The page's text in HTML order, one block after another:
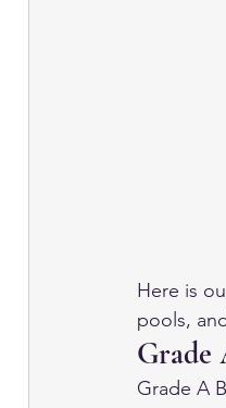
Here is
pools,
Grade
Grade A